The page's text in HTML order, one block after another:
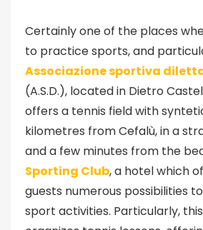
Certainly one of the places
to practice sports, and
Associazione sportiva
(A.S.D.), located in Dietro
offers a tennis field with
kilometres from Cefalù, in a
and a few minutes from the
Sporting Club, a hotel which
guests numerous possibilities
sport activities. Particularly,